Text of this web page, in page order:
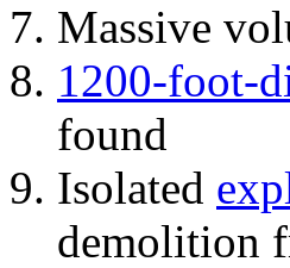
Massive
1200-foot-
found
Isolated
demolition